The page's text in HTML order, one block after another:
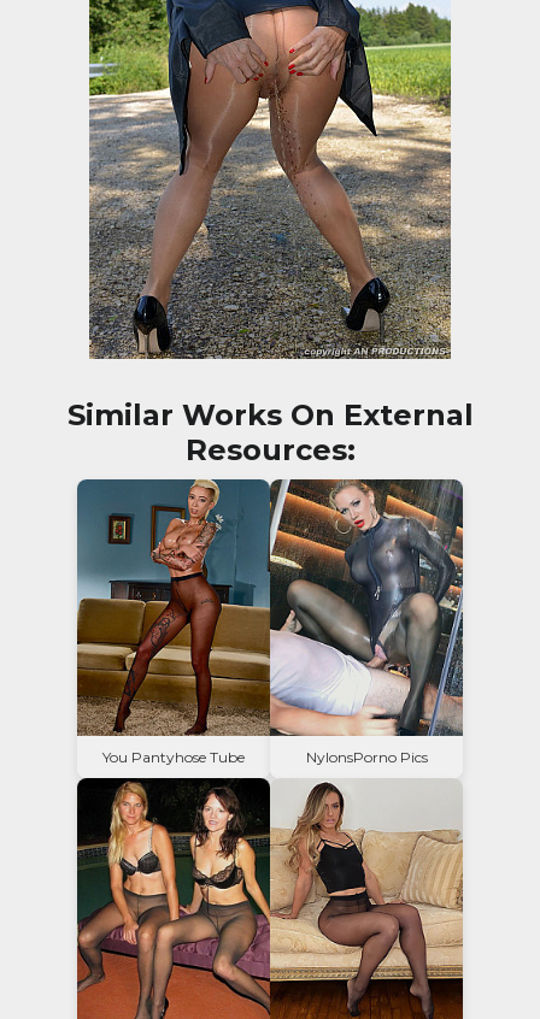
Similar Works On External
Resources:
You Pantyhose Tube NylonsPorno Pics